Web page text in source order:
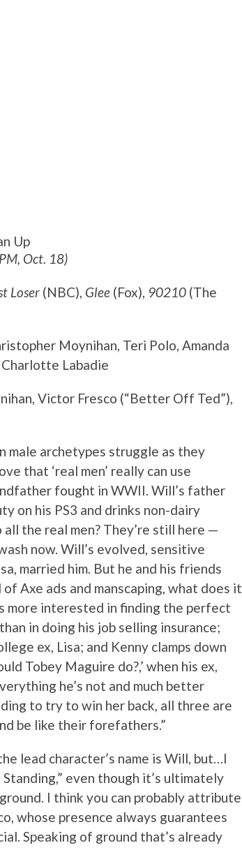
Up
Oct. 18)
Loser (NBC), Glee (Fox), 90210 (The
Moynihan, Teri Polo, Amanda
Charlotte Labadie
Victor Fresco (“Better Off Ted”),
male archetypes struggle as they
that ‘real men’ really can use
fought in WWII. Will’s father
on his PS3 and drinks non-dairy
the real men? They’re still here —
now. Will’s evolved, sensitive
married him. But he and his friends
Axe ads and manscaping, what does it
more interested in finding the perfect
in doing his job selling insurance;
ex, Lisa; and Kenny clamps down
Tobey Maguire do?,’ when his ex,
he’s not and much better
to try to win her back, all three are
be like their forefathers.”
lead character’s name is Will, but…I
even though it’s ultimately
I think you can probably attribute
whose presence always guarantees
Speaking of ground that’s already